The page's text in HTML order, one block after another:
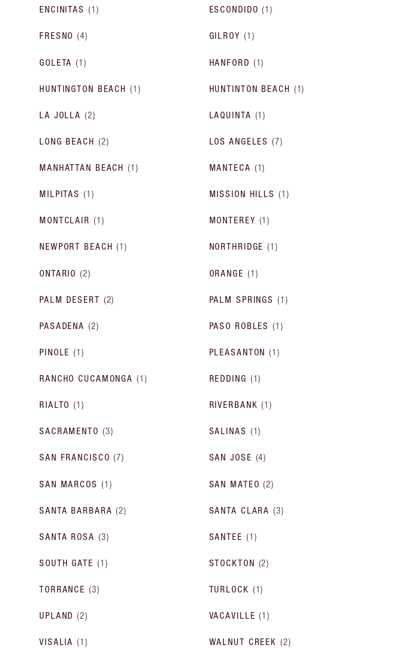
ENCINITAS (1 ) ESCONDIDO (1)
FRESNO (4) GILROY (1 )
GOLETA (1) HANFORD (1)
HUNTINGTON BEACH (1 ) HUNTINTON BEACH (1)
LA JOLLA (2) LAQUINTA (1)
LONG BEACH (2) LOS ANGELES (7)
MANHATTAN BEACH (1 ) MANTECA (1)
MILPITAS (1 ) MISSION HILLS (1 )
MONTCLAIR (1 ) MONTEREY (1)
NEWPORT BEACH (1) NORTHRIDGE (1)
ONTARIO (2) ORANGE (1 )
PALM DESERT (2) PALM SPRINGS (1 )
PASADENA (2) PASO ROBLES (1 )
PINOLE (1) PLEASANTON (1)
RANCHO CUCAMONGA (1 ) REDDING (1)
RIALTO (1) RIVERBANK (1)
SACRAMENTO (3) SALINAS (1)
SAN FRANCISCO (7) SAN JOSE (4)
SAN MARCOS (1 ) SAN MATEO (2)
SANTA BARBARA (2) SANTA CLARA (3)
SANTA ROSA (3) SANTEE (1 )
SOUTH GATE (1 ) STOCKTON (2)
TORRANCE (3) TURLOCK (1)
UPLAND (2) VACAVILLE (1)
VISALIA (1 ) WALNUT CREEK (2)